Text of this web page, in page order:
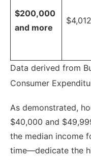
$200,000
and more
$4,012
Data derived from
Consumer
As demonstrated,
$40,000 and
the median income
time—dedicate the